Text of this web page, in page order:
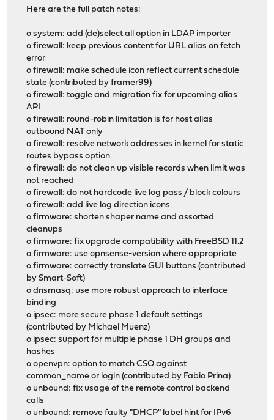
Here are the full patch notes:
o system: add (de)select all option in LDAP importer
o firewall: keep previous content for URL alias on fetch
error
o firewall: make schedule icon reflect current schedule
state (contributed by framer99)
o firewall: toggle and migration fix for upcoming alias
API
o firewall: round-robin limitation is for host alias
outbound NAT only
o firewall: resolve network addresses in kernel for static
routes bypass option
o firewall: do not clean up visible records when limit was
not reached
o firewall: do not hardcode live log pass / block colours
o firewall: add live log direction icons
o firmware: shorten shaper name and assorted
cleanups
o firmware: fix upgrade compatibility with FreeBSD 11.2
o firmware: use opnsense-version where appropriate
o firmware: correctly translate GUI buttons (contributed
by Smart-Soft)
o dnsmasq: use more robust approach to interface
binding
o ipsec: more secure phase 1 default settings
(contributed by Michael Muenz)
o ipsec: support for multiple phase 1 DH groups and
hashes
o openvpn: option to match CSO against
common_name or login (contributed by Fabio Prina)
o unbound: fix usage of the remote control backend
calls
o unbound: remove faulty "DHCP" label hint for IPv6